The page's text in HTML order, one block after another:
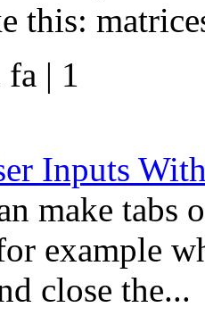
this:
| 1
Inputs
make tabs
example
close the...